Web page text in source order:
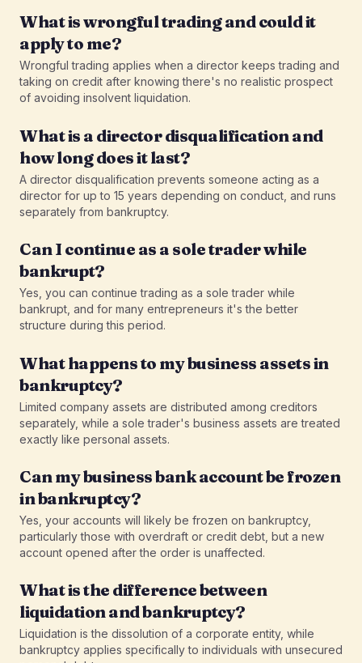
What is wrongful trading and could it
apply to me?
Wrongful trading applies when a director keeps trading and
taking on credit after knowing there's no realistic prospect
of avoiding insolvent liquidation.
What is a director disqualification and
how long does it last?
A director disqualification prevents someone acting as a
director for up to 15 years depending on conduct, and runs
separately from bankruptcy.
Can I continue as a sole trader while
bankrupt?
Yes, you can continue trading as a sole trader while
bankrupt, and for many entrepreneurs it's the better
structure during this period.
What happens to my business assets in
bankruptcy?
Limited company assets are distributed among creditors
separately, while a sole trader's business assets are treated
exactly like personal assets.
Can my business bank account be frozen
in bankruptcy?
Yes, your accounts will likely be frozen on bankruptcy,
particularly those with overdraft or credit debt, but a new
account opened after the order is unaffected.
What is the difference between
liquidation and bankruptcy?
Liquidation is the dissolution of a corporate entity, while
bankruptcy applies specifically to individuals with unsecured